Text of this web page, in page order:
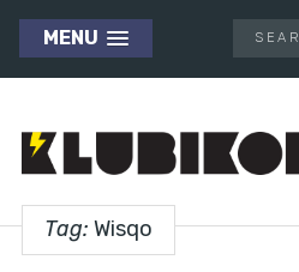
MENU
Tag: Wisqo